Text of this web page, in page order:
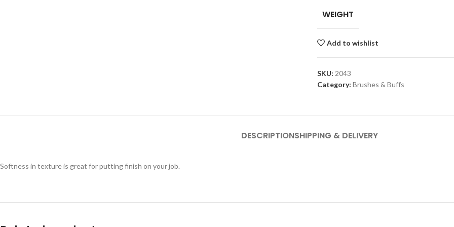
WEIGHT
Add to wishlist
SKU: 2043
Category: Brushes & Buffs
DESCRIPTIONSHIPPING & DELIVERY
Softness in texture is great for putting finish on your job.